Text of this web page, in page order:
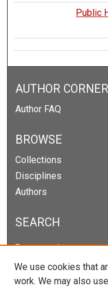
Public
AUTHOR CORNER
Author FAQ
BROWSE
Collections
Disciplines
Authors
SEARCH
Enter search terms:
We use cookies that
work. We may also